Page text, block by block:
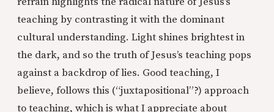
teaching by contrasting it with the dominant
cultural understanding. Light shines brightest in
the dark, and so the truth of Jesus’s teaching pops
against a backdrop of lies. Good teaching, I
believe, follows this (“juxtapositional”?) approach
to teaching, which is what I appreciate about